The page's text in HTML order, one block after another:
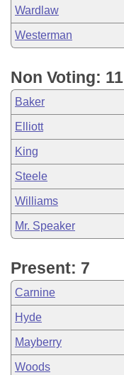
Wardlaw
Westerman
Non Voting: 11
Baker
Elliott
King
Steele
Williams
Mr. Speaker
Present: 7
Carnine
Hyde
Mayberry
Woods